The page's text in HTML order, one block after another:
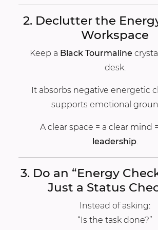
2. Declutter the
Workspace
Keep a Black Tourmaline
desk.
It absorbs negative energetic
supports emotional
A clear space = a clear mind =
leadership.
3. Do an “Energy
Just a Status
Instead of asking:
“Is the task done?”